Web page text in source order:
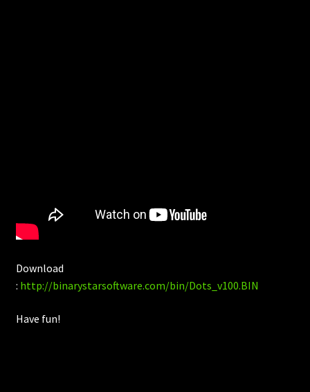
Download
: http://binarystarsoftware.com/bin/Dots_v100.BIN
Have fun!